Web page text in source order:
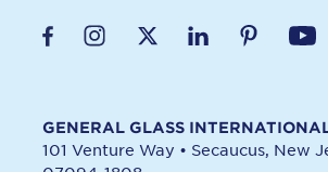
GENERAL GLASS
101 Venture Way • Secaucus, New